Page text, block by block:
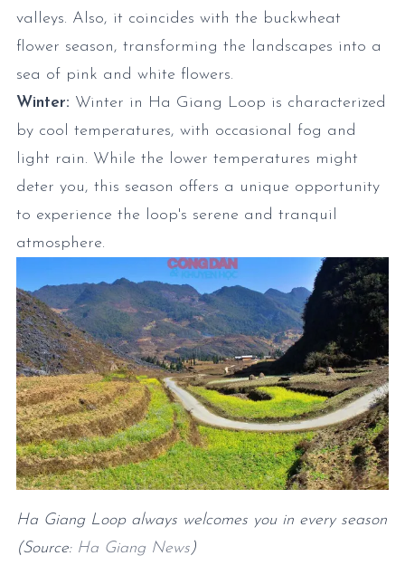
valleys. Also, it coincides with the buckwheat
flower season, transforming the landscapes into a
sea of pink and white flowers.
Winter: Winter in Ha Giang Loop is characterized
by cool temperatures, with occasional fog and
light rain. While the lower temperatures might
deter you, this season offers a unique opportunity
to experience the loop's serene and tranquil
atmosphere.
Ha Giang Loop always welcomes you in every season
(Source: Ha Giang News)